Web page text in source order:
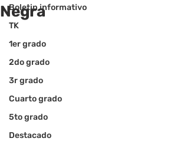
Boletin informativo
TK
1er grado
2do grado
3r grado
Cuarto grado
5to grado
Destacado
Negra